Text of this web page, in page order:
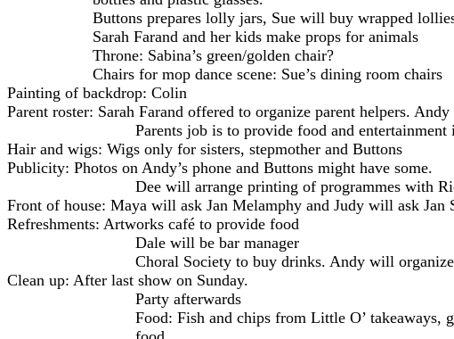
Buttons prepares lolly jars, Sue will buy wrapped
Sarah Farand and her kids make props for animals
Throne: Sabina’s green/golden chair?
Chairs for mop dance scene: Sue’s dining room chairs
Painting of backdrop: Colin
Parent roster: Sarah Farand offered to organize parent helpers.
Parents job is to provide food and
Hair and wigs: Wigs only for sisters, stepmother and Buttons
Publicity: Photos on Andy’s phone and Buttons might have some.
Dee will arrange printing of programmes with
Front of house: Maya will ask Jan Melamphy and Judy will ask Jan
Refreshments: Artworks café to provide food
Dale will be bar manager
Choral Society to buy drinks. Andy will
Clean up: After last show on Sunday.
Party afterwards
Food: Fish and chips from Little O’ takeaways,